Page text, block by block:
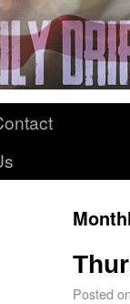
Posted on